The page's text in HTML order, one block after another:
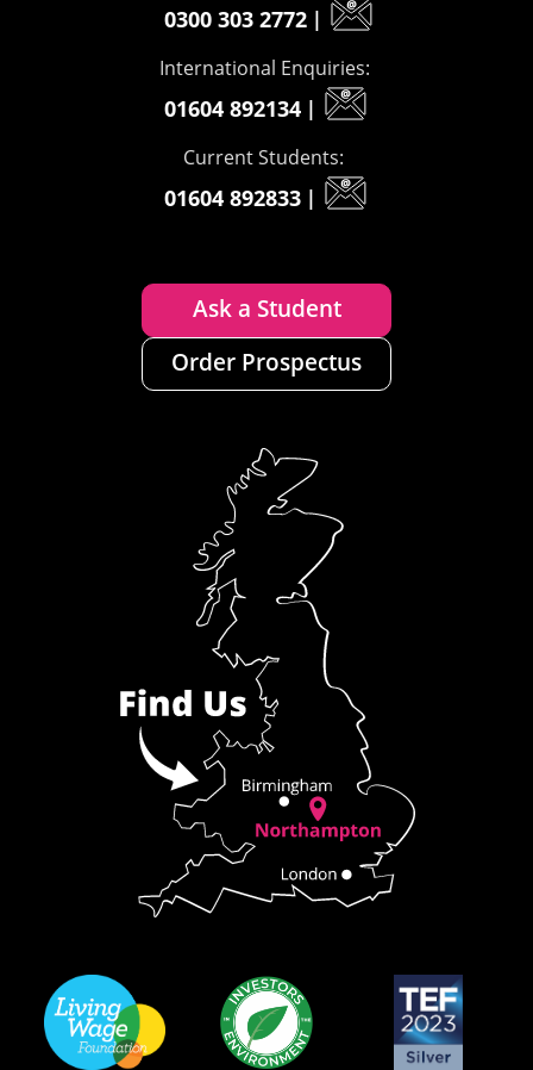
0300 303 2772 |
International Enquiries:
01604 892134 |
Current Students:
01604 892833 |
Ask a Student
Order Prospectus